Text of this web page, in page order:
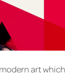
art